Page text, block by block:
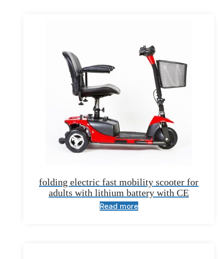
folding electric fast mobility scooter for
adults with lithium battery with CE
Read more